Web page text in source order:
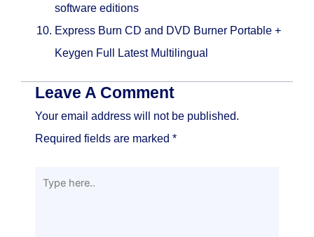
software editions
Express Burn CD and DVD Burner Portable +
Keygen Full Latest Multilingual
Leave A Comment
Your email address will not be published.
Required fields are marked *
Type